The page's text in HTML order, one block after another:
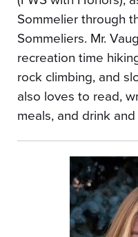
Sommelier through
Sommeliers. Mr.
recreation time
rock climbing, and
also loves to read,
meals, and drink